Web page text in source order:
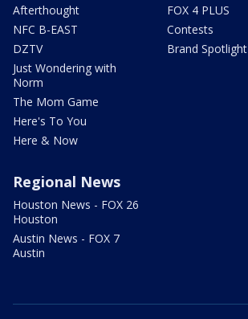
Afterthought
NFC B-EAST
DZTV
Just Wondering with
Norm
The Mom Game
Here's To You
Here & Now
FOX 4 PLUS
Contests
Brand Spotlight
Regional News
Houston News - FOX 26
Houston
Austin News - FOX 7
Austin